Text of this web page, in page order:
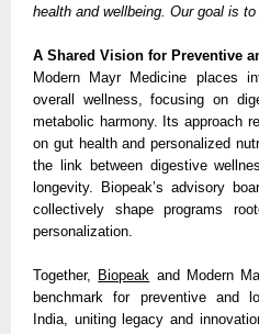
health and wellbeing. Our goal is
A Shared Vision for Preventive
Modern Mayr Medicine places
overall wellness, focusing on
metabolic harmony. Its approach
on gut health and personalized
the link between digestive
longevity. Biopeak’s advisory
collectively shape programs
personalization.
Together, Biopeak and Modern
benchmark for preventive and
India, uniting legacy and